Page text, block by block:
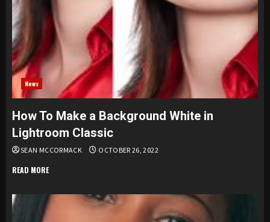
News
How To Make a Background White in
Lightroom Classic
SEAN MCCORMACK OCTOBER 26, 2022
READ MORE